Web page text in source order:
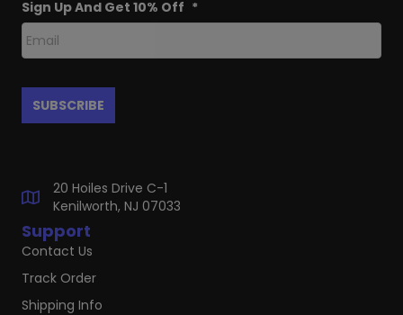
Support
Contact Us
Track Order
Shipping Info
Sign Up And Get 10% Off *
20 Hoiles Drive C-1
Kenilworth, NJ 07033